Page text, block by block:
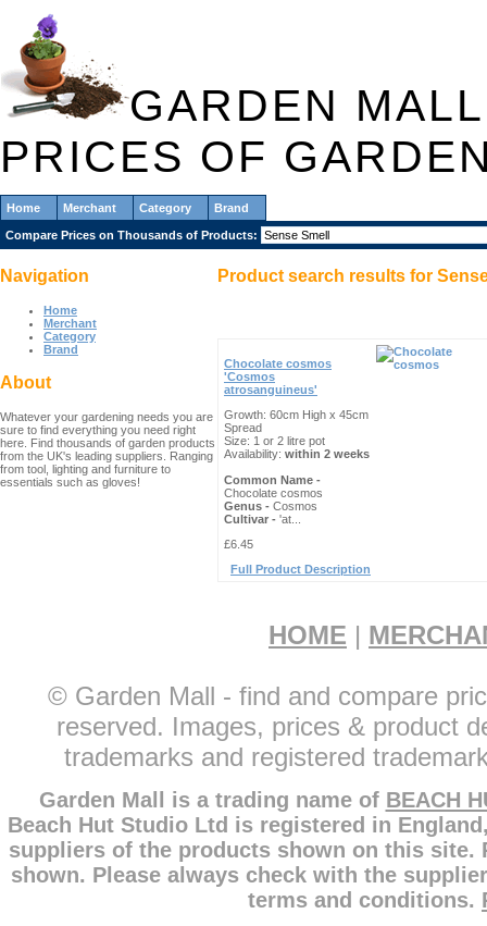
GARDEN
PRICES OF
Home Merchant Category Brand
Compare Prices on Thousands of Products:
Product search results for
Chocolate cosmos
'Cosmos
atrosanguineus'
Growth: 60cm High x 45cm
Spread
Size: 1 or 2 litre pot
Availability: within 2 weeks
Common Name -
Chocolate cosmos
Genus - Cosmos
Cultivar - 'at...
£6.45
Full Product Description
Navigation
Home
Merchant
Category
Brand
About
Whatever your gardening needs you are
sure to find everything you need right
here. Find thousands of garden products
from the UK's leading suppliers. Ranging
from tool, lighting and furniture to
essentials such as gloves!
HOME |
© Garden Mall - find and compare
reserved. Images, prices & product
trademarks and registered
Garden Mall is a trading name of BEACH
Beach Hut Studio Ltd is registered in
suppliers of the products shown on this site.
shown. Please always check with the
terms and conditions.